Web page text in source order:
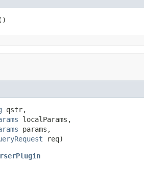
qstr,
localParams,
params,
req)